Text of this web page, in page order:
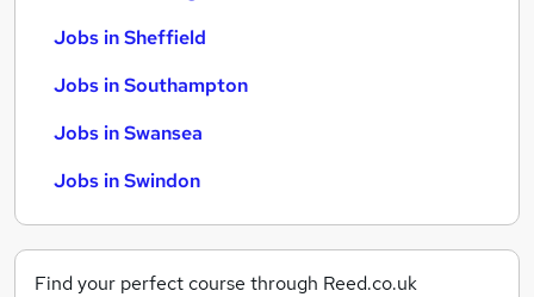
Jobs in Sheffield
Jobs in Southampton
Jobs in Swansea
Jobs in Swindon
Find your perfect course through Reed.co.uk